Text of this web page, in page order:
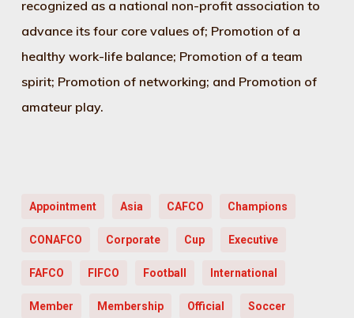
recognized as a national non-profit association to
advance its four core values of; Promotion of a
healthy work-life balance; Promotion of a team
spirit; Promotion of networking; and Promotion of
amateur play.
Appointment Asia CAFCO Champions
CONAFCO Corporate Cup Executive
FAFCO FIFCO Football International
Member Membership Official Soccer